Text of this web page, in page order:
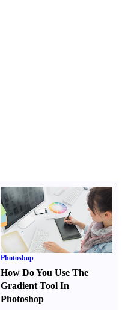
Photoshop
How Do You Use The
Gradient Tool In
Photoshop